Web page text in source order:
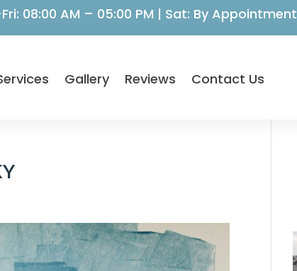
08:00 AM – 05:00 PM | Sat: By Appointment
Gallery Reviews Contact Us